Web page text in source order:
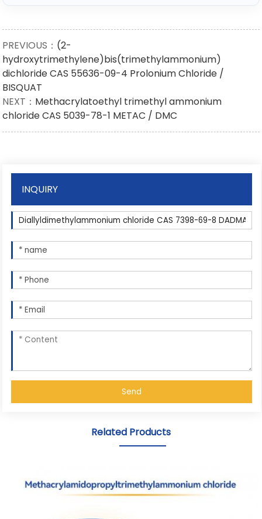
PREVIOUS： (2-
hydroxytrimethylene)bis(trimethylammonium)
dichloride CAS 55636-09-4 Prolonium Chloride /
BISQUAT
NEXT： Methacrylatoethyl trimethyl ammonium
chloride CAS 5039-78-1 METAC / DMC
INQUIRY
Send
Related Products